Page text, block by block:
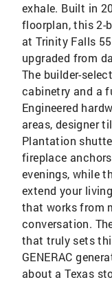
exhale. Built in
floorplan, this 2-
at Trinity Falls
upgraded from
The builder-
cabinetry and a
Engineered
areas, designer
Plantation
fireplace
evenings, while
extend your
that works from
conversation.
that truly sets
GENERAC
about a Texas